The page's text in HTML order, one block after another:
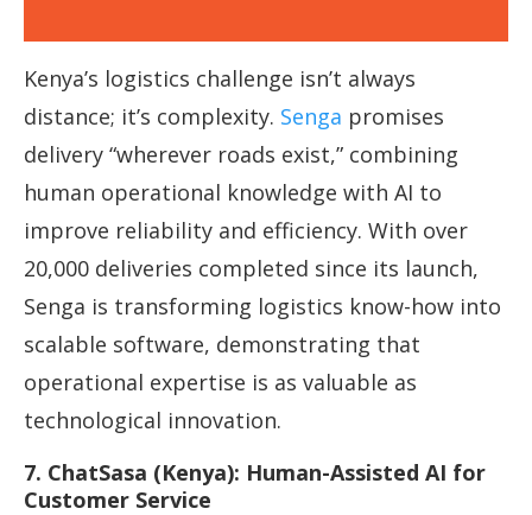
Kenya’s logistics challenge isn’t always
distance; it’s complexity. Senga promises
delivery “wherever roads exist,” combining
human operational knowledge with AI to
improve reliability and efficiency. With over
20,000 deliveries completed since its launch,
Senga is transforming logistics know-how into
scalable software, demonstrating that
operational expertise is as valuable as
technological innovation.
7. ChatSasa (Kenya): Human-Assisted AI for
Customer Service